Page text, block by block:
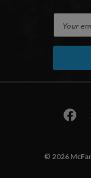
A
© 2026